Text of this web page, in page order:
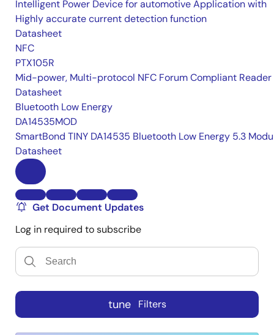
Intelligent Power Device for automotive Application with
Highly accurate current detection function
Datasheet
NFC
PTX105R
Mid-power, Multi-protocol NFC Forum Compliant Reader
Datasheet
Bluetooth Low Energy
DA14535MOD
SmartBond TINY DA14535 Bluetooth Low Energy 5.3
Datasheet
Get Document Updates
Log in required to subscribe
tune Filters